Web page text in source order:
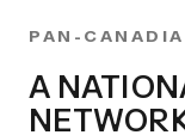
PAN-
A